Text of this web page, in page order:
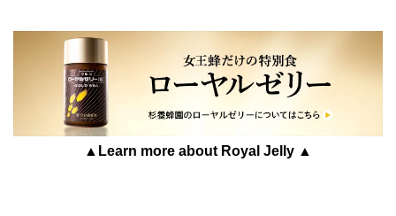
▲Learn more about Royal Jelly ▲